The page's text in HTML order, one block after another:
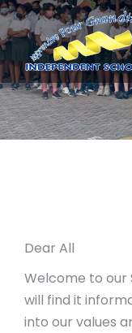
Dear All
Welcome to our
will find it
into our values